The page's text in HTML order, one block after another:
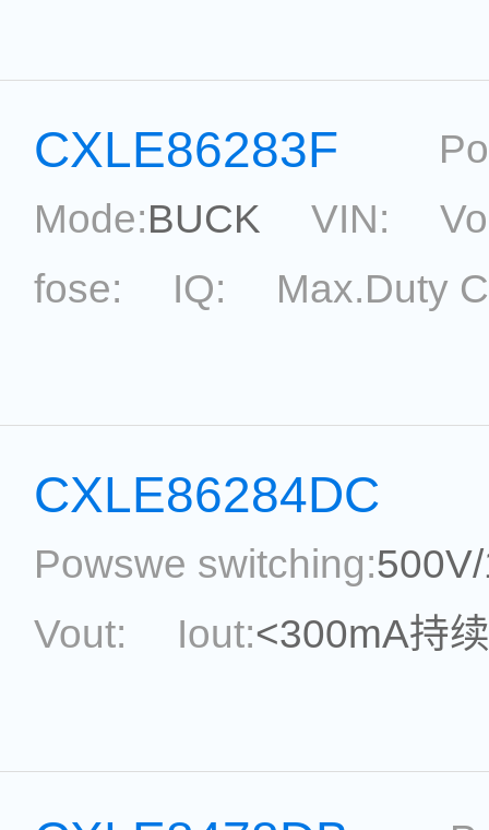
Package:SOT33-5
CXLE86283F
Mode:BUCK VIN:
fose:
IQ:
Max.Duty
Package:SOT33-5
CXLE86284DC
Powswe switching:
Vout:
Iout:<300mA持续
Current Accu.:
Eff.: